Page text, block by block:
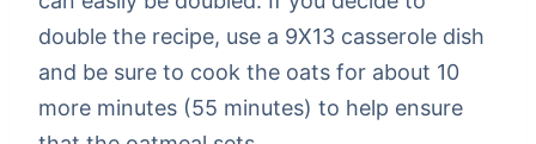
double the recipe, use a 9X13 casserole dish
and be sure to cook the oats for about 10
more minutes (55 minutes) to help ensure